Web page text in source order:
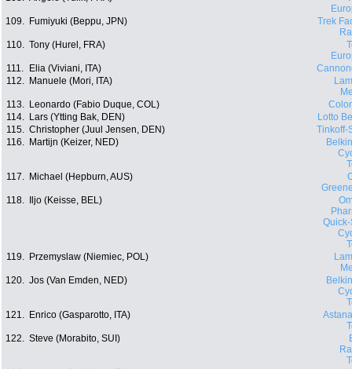
109. Fumiyuki (Beppu, JPN)
Trek
110. Tony (Hurel, FRA)
111.
Elia (Viviani, ITA)
112.
Manuele (Mori, ITA)
113.
Leonardo (Fabio Duque, COL)
114.
Lars (Ytting Bak, DEN)
Lotto
115. Christopher (Juul Jensen, DEN)
Tinkoff-
116.
Martijn (Keizer, NED)
117.
Michael (Hepburn, AUS)
118.
Iljo (Keisse, BEL)
119.
Przemyslaw (Niemiec, POL)
120. Jos (Van Emden, NED)
121. Enrico (Gasparotto, ITA)
122. Steve (Morabito, SUI)